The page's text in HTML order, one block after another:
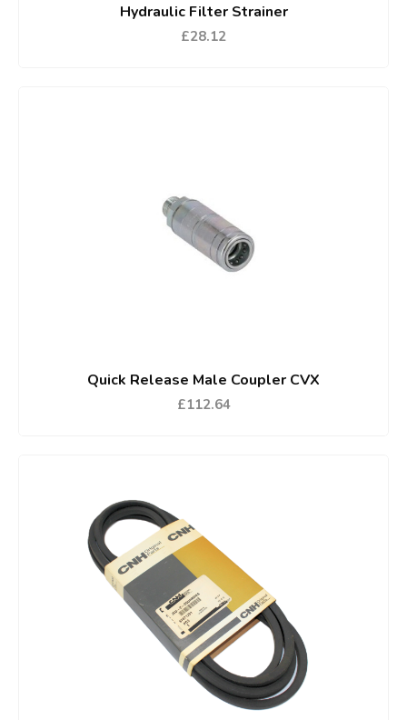
Hydraulic Filter Strainer
£28.12
Quick Release Male Coupler CVX
£112.64